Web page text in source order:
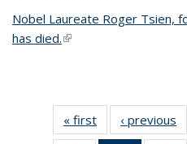
Nobel Laureate Roger Tsien,
has died.(link is external)
« first News‹ previous